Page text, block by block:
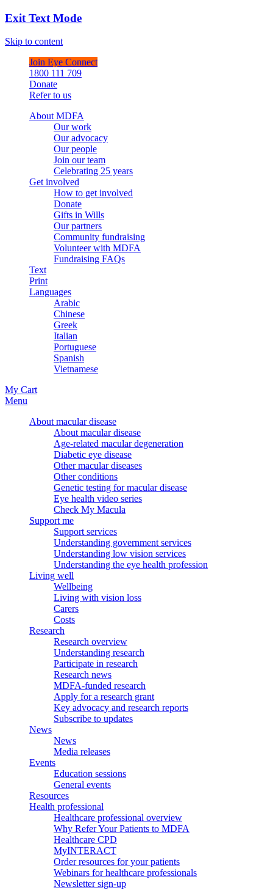
Exit Text Mode
Skip to content
Join Eye Connect
1800 111 709
Donate
Refer to us
About MDFA
Our work
Our advocacy
Our people
Join our team
Celebrating 25 years
Get involved
How to get involved
Donate
Gifts in Wills
Our partners
Community fundraising
Volunteer with MDFA
Fundraising FAQs
Text
Print
Languages
Arabic
Chinese
Greek
Italian
Portuguese
Spanish
Vietnamese
My Cart
Menu
About macular disease
About macular disease
Age-related macular degeneration
Diabetic eye disease
Other macular diseases
Other conditions
Genetic testing for macular disease
Eye health video series
Check My Macula
Support me
Support services
Understanding government services
Understanding low vision services
Understanding the eye health profession
Living well
Wellbeing
Living with vision loss
Carers
Costs
Research
Research overview
Understanding research
Participate in research
Research news
MDFA-funded research
Apply for a research grant
Key advocacy and research reports
Subscribe to updates
News
News
Media releases
Events
Education sessions
General events
Resources
Health professional
Healthcare professional overview
Why Refer Your Patients to MDFA
Healthcare CPD
MyINTERACT
Order resources for your patients
Webinars for healthcare professionals
Newsletter sign-up